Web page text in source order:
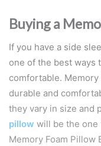
Buying a
If you have a side
one of the best ways
comfortable.
durable and
they vary in size and
pillow will be the one
Memory Foam Pillow